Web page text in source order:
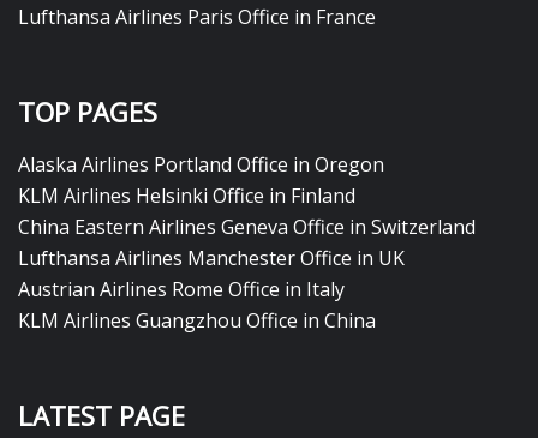
Lufthansa Airlines Paris Office in France
TOP PAGES
Alaska Airlines Portland Office in Oregon
KLM Airlines Helsinki Office in Finland
China Eastern Airlines Geneva Office in Switzerland
Lufthansa Airlines Manchester Office in UK
Austrian Airlines Rome Office in Italy
KLM Airlines Guangzhou Office in China
LATEST PAGE